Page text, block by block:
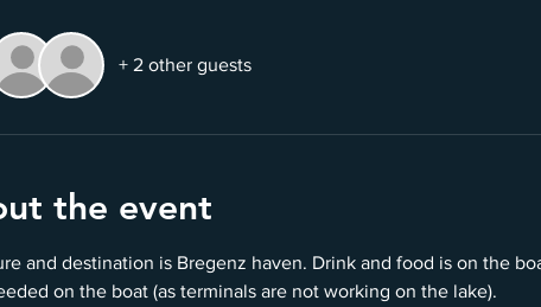
+ 2 other guests
the event
and destination is Bregenz haven. Drink and food is on the
on the boat (as terminals are not working on the lake).